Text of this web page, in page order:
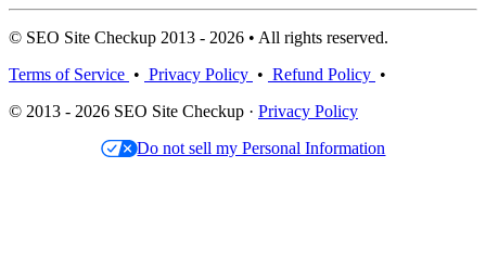
© SEO Site Checkup 2013 - 2026 • All rights reserved.
Terms of Service • Privacy Policy • Refund Policy •
© 2013 - 2026 SEO Site Checkup · Privacy Policy
Do not sell my Personal Information